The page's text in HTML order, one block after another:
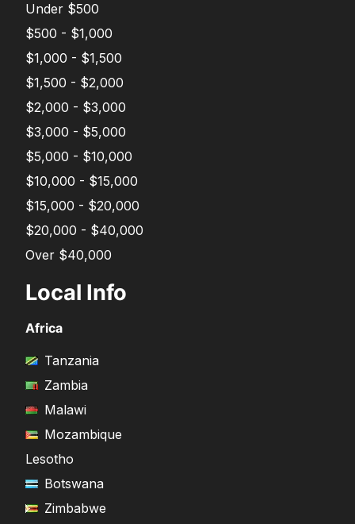
Under $500
$500 - $1,000
$1,000 - $1,500
$1,500 - $2,000
$2,000 - $3,000
$3,000 - $5,000
$5,000 - $10,000
$10,000 - $15,000
$15,000 - $20,000
$20,000 - $40,000
Over $40,000
Local Info
Africa
Tanzania
Zambia
Malawi
Mozambique
Lesotho
Botswana
Zimbabwe